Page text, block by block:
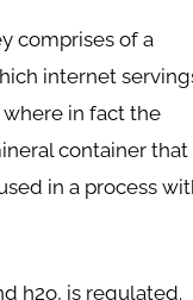
comprises of a
internet
in fact the
container that
in a process
h2o, is regulated.